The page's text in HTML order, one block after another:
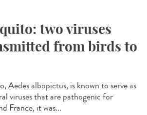
two viruses
from birds to
Aedes albopictus, is known to serve as
viruses that are pathogenic for
France, it was...